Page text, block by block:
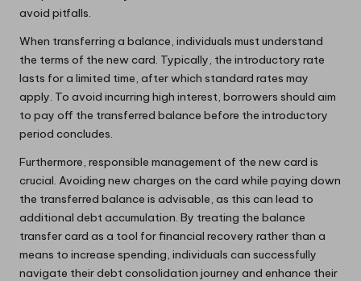
avoid pitfalls.
When transferring a balance, individuals must understand
the terms of the new card. Typically, the introductory rate
lasts for a limited time, after which standard rates may
apply. To avoid incurring high interest, borrowers should aim
to pay off the transferred balance before the introductory
period concludes.
Furthermore, responsible management of the new card is
crucial. Avoiding new charges on the card while paying down
the transferred balance is advisable, as this can lead to
additional debt accumulation. By treating the balance
transfer card as a tool for financial recovery rather than a
means to increase spending, individuals can successfully
navigate their debt consolidation journey and enhance their